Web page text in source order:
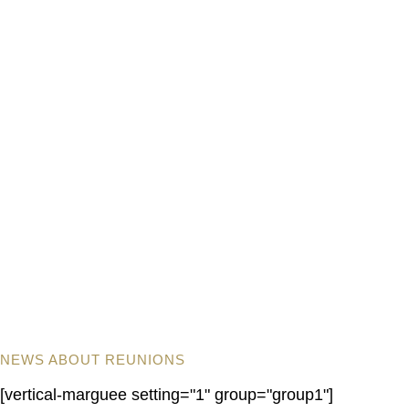
NEWS ABOUT REUNIONS
[vertical-marguee setting="1" group="group1"]